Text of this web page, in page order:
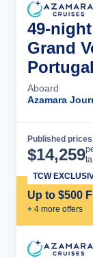
49-
Grand
Portugal
Aboard
Azamara
Published
$14,259
Up to $500
+ 4 more offers
TCW